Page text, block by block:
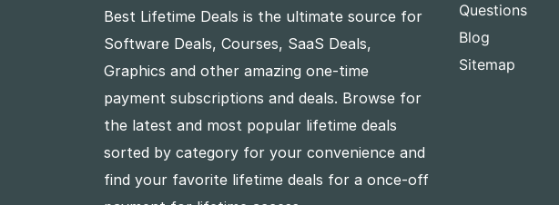
Best Lifetime Deals is the ultimate source for
Software Deals, Courses, SaaS Deals,
Graphics and other amazing one-time
payment subscriptions and deals. Browse for
the latest and most popular lifetime deals
sorted by category for your convenience and
find your favorite lifetime deals for a once-off
Questions
Blog
Sitemap